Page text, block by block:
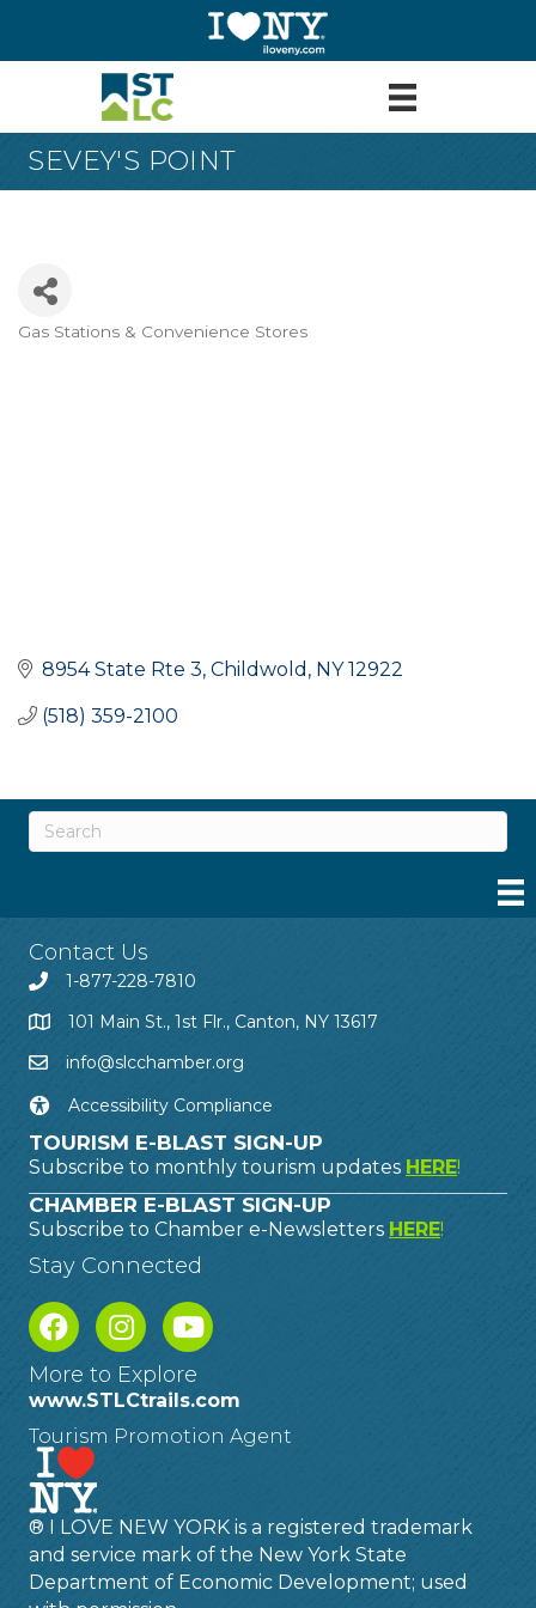
SEVEY'S POINT
Gas Stations & Convenience Stores
8954 State Rte 3 Childwold NY 12922
(518) 359-2100
Contact Us
1-877-228-7810
101 Main St., 1st Flr., Canton, NY 13617
info@slcchamber.org
Accessibility Compliance
TOURISM E-BLAST SIGN-UP
Subscribe to monthly tourism updates HERE!
CHAMBER E-BLAST SIGN-UP
Subscribe to Chamber e-Newsletters HERE!
Stay Connected
More to Explore
www.STLCtrails.com
Tourism Promotion Agent
® I LOVE NEW YORK is a registered trademark
and service mark of the New York State
Department of Economic Development; used